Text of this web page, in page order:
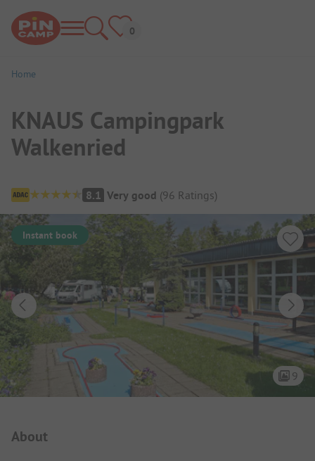
Home
KNAUS Campingpark
Walkenried
Campsite Overview
8.1 Very good (96 Ratings)
Instant book
9
About